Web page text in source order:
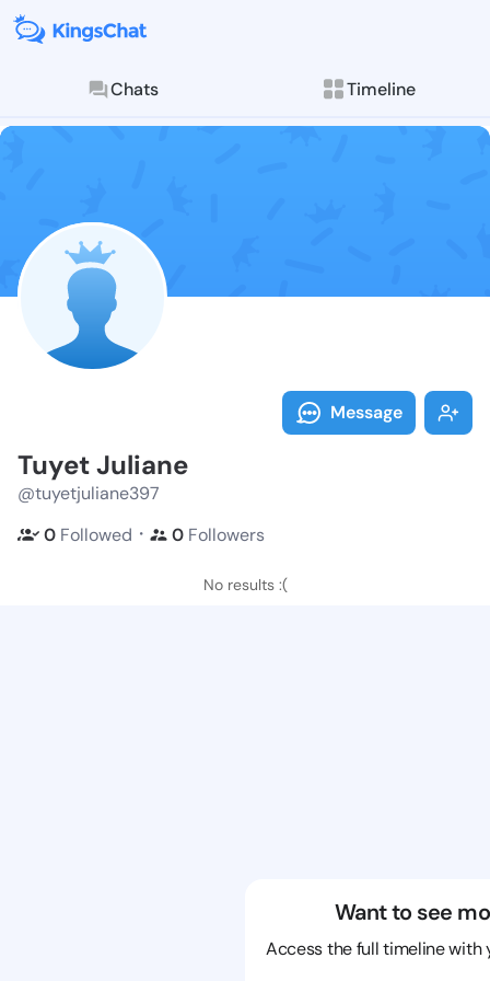
Chats Timeline
Follow Tuyet
Explore posts &
Message
Tuyet Juliane
@tuyetjuliane397
0 Followed ・ 0 Followers
No results :(
Want to see
Access the full timeline with